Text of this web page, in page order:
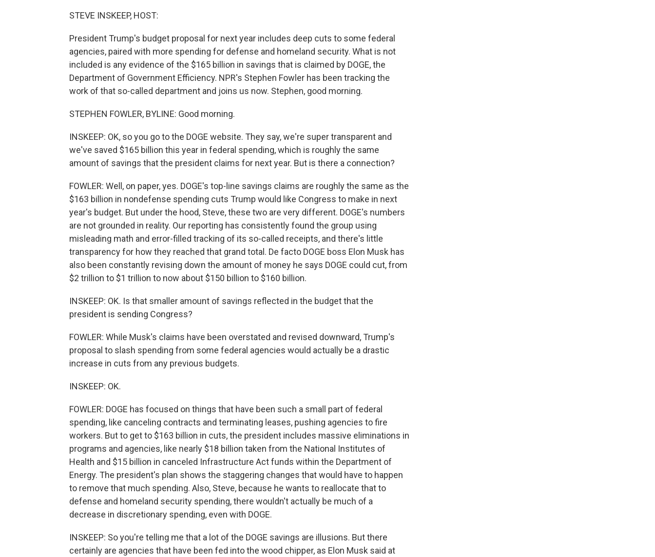
STEVE INSKEEP, HOST:
President Trump's budget proposal for next year includes deep cuts to some federal
agencies, paired with more spending for defense and homeland security. What is not
included is any evidence of the $165 billion in savings that is claimed by DOGE, the
Department of Government Efficiency. NPR's Stephen Fowler has been tracking the
work of that so-called department and joins us now. Stephen, good morning.
STEPHEN FOWLER, BYLINE: Good morning.
INSKEEP: OK, so you go to the DOGE website. They say, we're super transparent and
we've saved $165 billion this year in federal spending, which is roughly the same
amount of savings that the president claims for next year. But is there a connection?
FOWLER: Well, on paper, yes. DOGE's top-line savings claims are roughly the same as the
$163 billion in nondefense spending cuts Trump would like Congress to make in next
year's budget. But under the hood, Steve, these two are very different. DOGE's numbers
are not grounded in reality. Our reporting has consistently found the group using
misleading math and error-filled tracking of its so-called receipts, and there's little
transparency for how they reached that grand total. De facto DOGE boss Elon Musk has
also been constantly revising down the amount of money he says DOGE could cut, from
$2 trillion to $1 trillion to now about $150 billion to $160 billion.
INSKEEP: OK. Is that smaller amount of savings reflected in the budget that the
president is sending Congress?
FOWLER: While Musk's claims have been overstated and revised downward, Trump's
proposal to slash spending from some federal agencies would actually be a drastic
increase in cuts from any previous budgets.
INSKEEP: OK.
FOWLER: DOGE has focused on things that have been such a small part of federal
spending, like canceling contracts and terminating leases, pushing agencies to fire
workers. But to get to $163 billion in cuts, the president includes massive eliminations in
programs and agencies, like nearly $18 billion taken from the National Institutes of
Health and $15 billion in canceled Infrastructure Act funds within the Department of
Energy. The president's plan shows the staggering changes that would have to happen
to remove that much spending. Also, Steve, because he wants to reallocate that to
defense and homeland security spending, there wouldn't actually be much of a
decrease in discretionary spending, even with DOGE.
INSKEEP: So you're telling me that a lot of the DOGE savings are illusions. But there
certainly are agencies that have been fed into the wood chipper, as Elon Musk said at